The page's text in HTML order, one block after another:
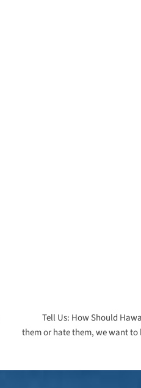
Tell Us: How Should
them or hate them, we want